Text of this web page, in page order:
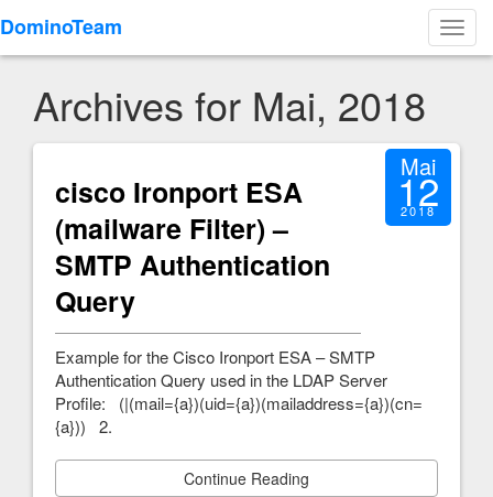
DominoTeam
Archives for Mai, 2018
cisco Ironport ESA
(mailware Filter) –
SMTP Authentication
Query
Mai
12
2018
Example for the Cisco Ironport ESA – SMTP
Authentication Query used in the LDAP Server
Profile: (|(mail={a})(uid={a})(mailaddress={a})(cn=
{a})) 2.
Continue Reading